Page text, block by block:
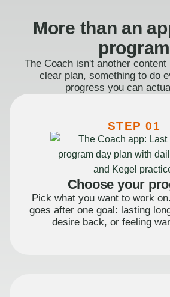
More than an
program
The Coach isn't another content
clear plan, something to do
progress you can
STEP 01
Choose your
Pick what you want to work
goes after one goal: lasting
desire back, or feeling